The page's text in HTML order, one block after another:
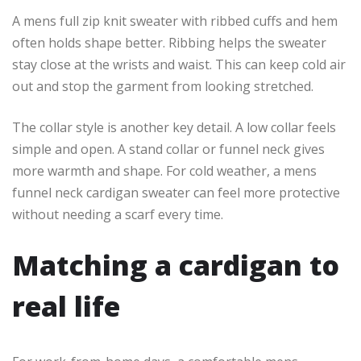
A mens full zip knit sweater with ribbed cuffs and hem
often holds shape better. Ribbing helps the sweater
stay close at the wrists and waist. This can keep cold air
out and stop the garment from looking stretched.
The collar style is another key detail. A low collar feels
simple and open. A stand collar or funnel neck gives
more warmth and shape. For cold weather, a mens
funnel neck cardigan sweater can feel more protective
without needing a scarf every time.
Matching a cardigan to
real life